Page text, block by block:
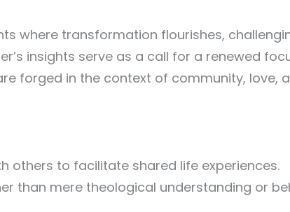
where transformation flourishes,
insights serve as a call for a renewed
forged in the context of community, love,
others to facilitate shared life experiences.
than mere theological understanding or